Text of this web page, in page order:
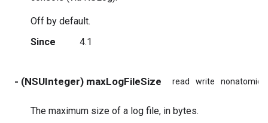
Off by default.
Since
4.1
- (NSUInteger) maxLogFileSize read write nonatomic
The maximum size of a log file, in bytes.